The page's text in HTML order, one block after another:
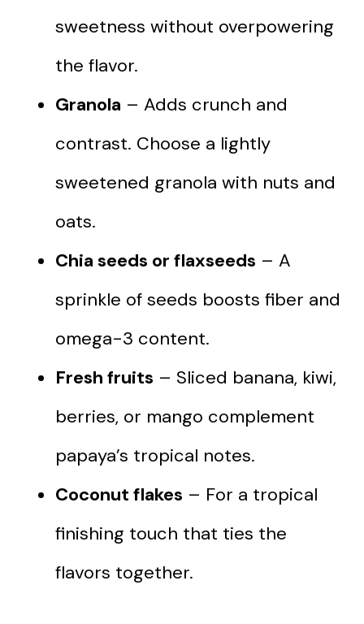
sweetness without overpowering
the flavor.
Granola – Adds crunch and
contrast. Choose a lightly
sweetened granola with nuts and
oats.
Chia seeds or flaxseeds – A
sprinkle of seeds boosts fiber and
omega-3 content.
Fresh fruits – Sliced banana, kiwi,
berries, or mango complement
papaya’s tropical notes.
Coconut flakes – For a tropical
finishing touch that ties the
flavors together.